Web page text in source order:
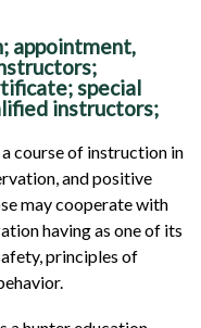
appointment,
special
instructors;
course of instruction in
and positive
may cooperate with
having as one of its
principles of